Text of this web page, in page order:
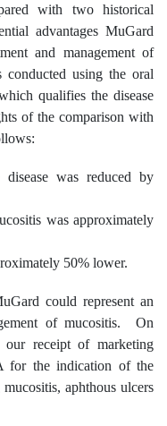
with two historical
advantages MuGard
and management of
conducted using the oral
qualifies the disease
of the comparison with
was reduced by
was approximately
50% lower.
could represent an
of mucositis. On
our receipt of marketing
for the indication of the
aphthous ulcers